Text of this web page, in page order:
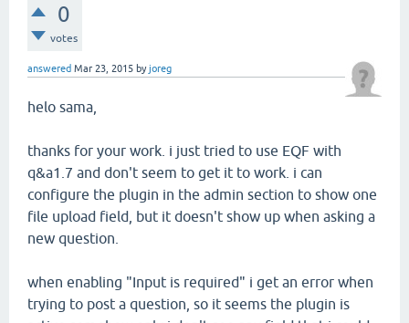
0
votes
answered Mar 23, 2015 byjoreg
helo sama,
thanks for your work. i just tried to use EQF with
q&a1.7 and don't seem to get it to work. i can
configure the plugin in the admin section to show one
file upload field, but it doesn't show up when asking a
new question.
when enabling "Input is required" i get an error when
trying to post a question, so it seems the plugin is